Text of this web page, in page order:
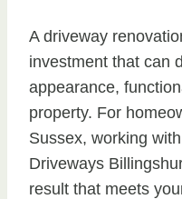
A driveway
investment that can
appearance,
property. For
Sussex, working
Driveways
result that meets